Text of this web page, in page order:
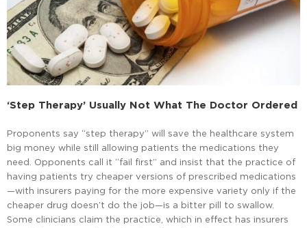
‘Step Therapy’ Usually Not What The Doctor Ordered
Proponents say “step therapy” will save the healthcare system
big money while still allowing patients the medications they
need. Opponents call it “fail first” and insist that the practice of
having patients try cheaper versions of prescribed medications
—with insurers paying for the more expensive variety only if the
cheaper drug doesn’t do the job—is a bitter pill to swallow.
Some clinicians claim the practice, which in effect has insurers